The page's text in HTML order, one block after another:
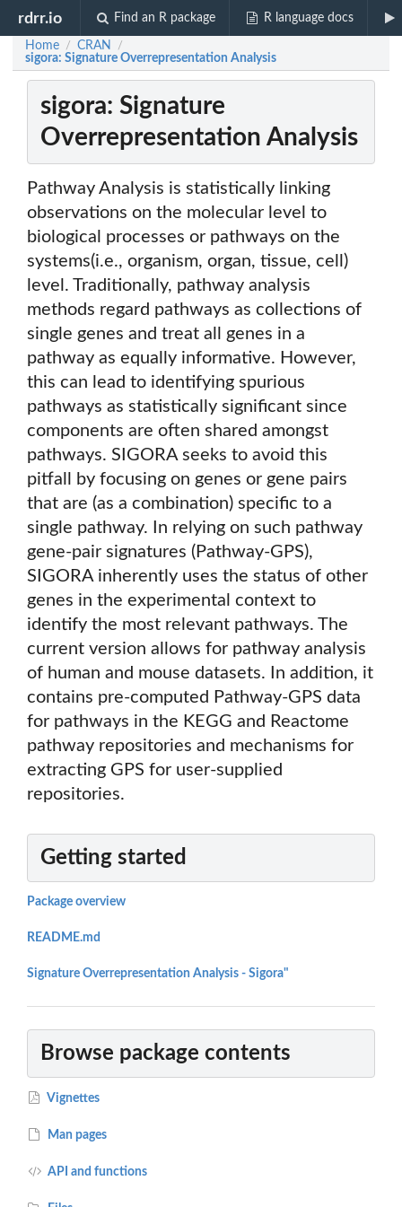
rdrr.io Find an R package R language docs
Home / CRAN /
sigora: Signature Overrepresentation Analysis
sigora: Signature
Overrepresentation Analysis
Pathway Analysis is statistically linking
observations on the molecular level to
biological processes or pathways on the
systems(i.e., organism, organ, tissue, cell)
level. Traditionally, pathway analysis
methods regard pathways as collections of
single genes and treat all genes in a
pathway as equally informative. However,
this can lead to identifying spurious
pathways as statistically significant since
components are often shared amongst
pathways. SIGORA seeks to avoid this
pitfall by focusing on genes or gene pairs
that are (as a combination) specific to a
single pathway. In relying on such pathway
gene-pair signatures (Pathway-GPS),
SIGORA inherently uses the status of other
genes in the experimental context to
identify the most relevant pathways. The
current version allows for pathway analysis
of human and mouse datasets. In addition, it
contains pre-computed Pathway-GPS data
for pathways in the KEGG and Reactome
pathway repositories and mechanisms for
extracting GPS for user-supplied
repositories.
Getting started
Package overview
README.md
Signature Overrepresentation Analysis - Sigora"
Browse package contents
Vignettes
Man pages
API and functions